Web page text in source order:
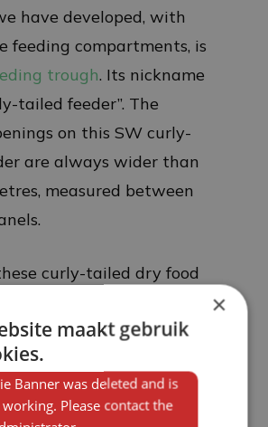
have developed, with
feeding compartments, is
trough. Its nickname
tailed feeder”. The
on this SW curly-
are always wider than
measured between
curly-tailed dry food
(1×1 compartment):
of 380 mm,
(1×2 compartments):
×
maakt gebruik
Banner was deleted and is
Please contact the